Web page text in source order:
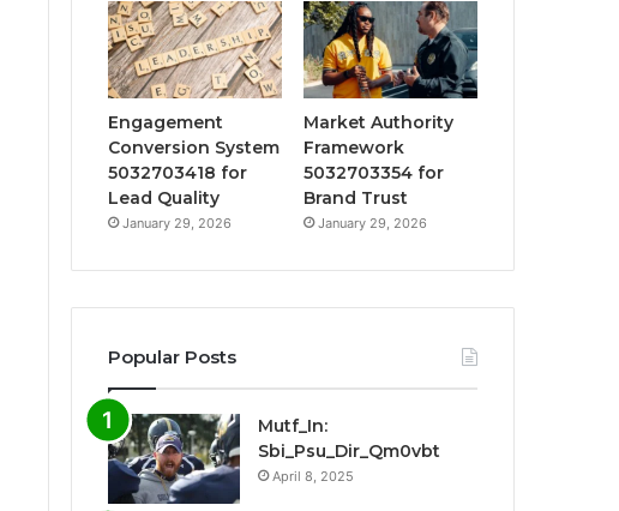
Engagement
Conversion System
5032703418 for
Lead Quality
January 29, 2026
Market Authority
Framework
5032703354 for
Brand Trust
January 29, 2026
Popular Posts
Mutf_In:
Sbi_Psu_Dir_Qm0vbt
April 8, 2025